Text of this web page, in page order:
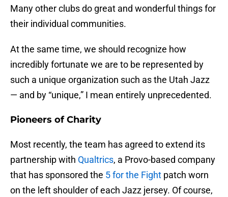
Many other clubs do great and wonderful things for
their individual communities.
At the same time, we should recognize how
incredibly fortunate we are to be represented by
such a unique organization such as the Utah Jazz
— and by “unique,” I mean entirely unprecedented.
Pioneers of Charity
Most recently, the team has agreed to extend its
partnership with Qualtrics, a Provo-based company
that has sponsored the 5 for the Fight patch worn
on the left shoulder of each Jazz jersey. Of course,